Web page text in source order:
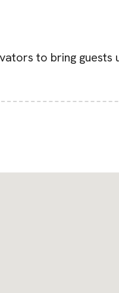
to bring guests